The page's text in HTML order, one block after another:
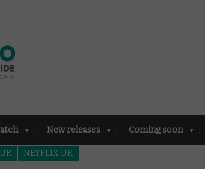
New releases Coming soon
NETFLIX UK